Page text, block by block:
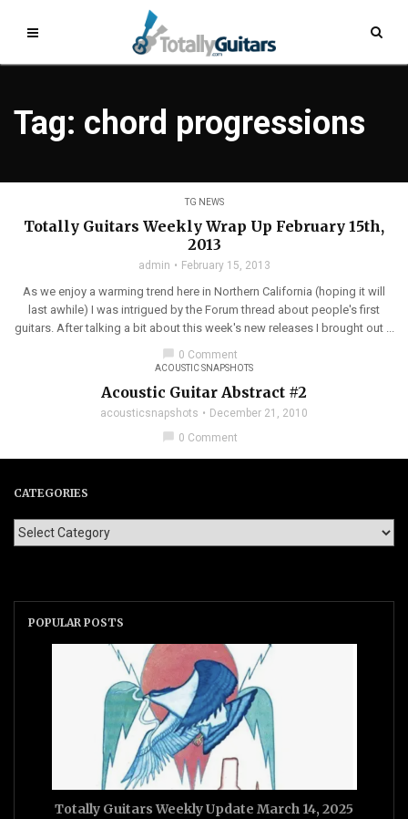
Tag: chord progressions
TG NEWS
Totally Guitars Weekly Wrap Up February 15th,
2013
admin February 15, 2013
As we enjoy a warming trend here in Northern California (hoping it will
last awhile) I was intrigued by the Forum thread about people's first
guitars. After talking a bit about this week's new releases I brought out ...
chat_bubble 0 Comment
ACOUSTIC SNAPSHOTS
Acoustic Guitar Abstract #2
acousticsnapshots
December 21, 2010
chat_bubble 0 Comment
CATEGORIES
POPULAR POSTS
Totally Guitars Weekly Update March 14, 2025